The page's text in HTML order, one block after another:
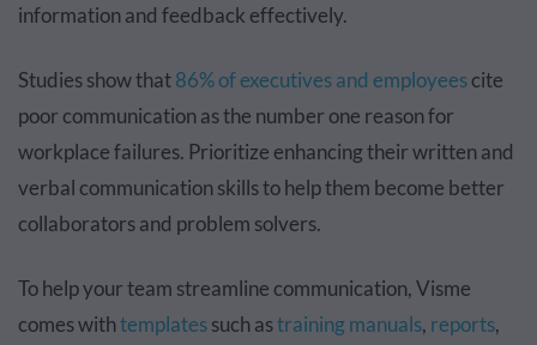
information and feedback effectively.
Studies show that86% of executives and employeescite
poor communication as the number one reason for
workplace failures. Prioritize enhancing their written and
verbal communication skills to help them become better
collaborators and problem solvers.
To help your team streamline communication, Visme
comes withtemplatessuch astraining manuals, reports,